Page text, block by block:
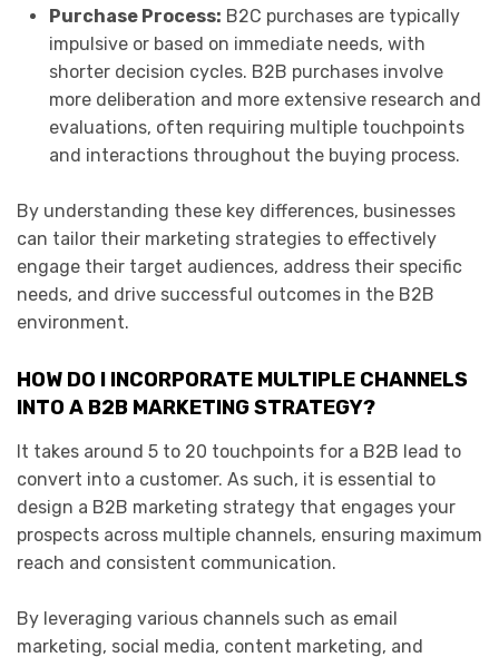
Purchase Process: B2C purchases are typically
impulsive or based on immediate needs, with
shorter decision cycles. B2B purchases involve
more deliberation and more extensive research and
evaluations, often requiring multiple touchpoints
and interactions throughout the buying process.
By understanding these key differences, businesses
can tailor their marketing strategies to effectively
engage their target audiences, address their specific
needs, and drive successful outcomes in the B2B
environment.
HOW DO I INCORPORATE MULTIPLE CHANNELS
INTO A B2B MARKETING STRATEGY?
It takes around 5 to 20 touchpoints for a B2B lead to
convert into a customer. As such, it is essential to
design a B2B marketing strategy that engages your
prospects across multiple channels, ensuring maximum
reach and consistent communication.
By leveraging various channels such as email
marketing, social media, content marketing, and